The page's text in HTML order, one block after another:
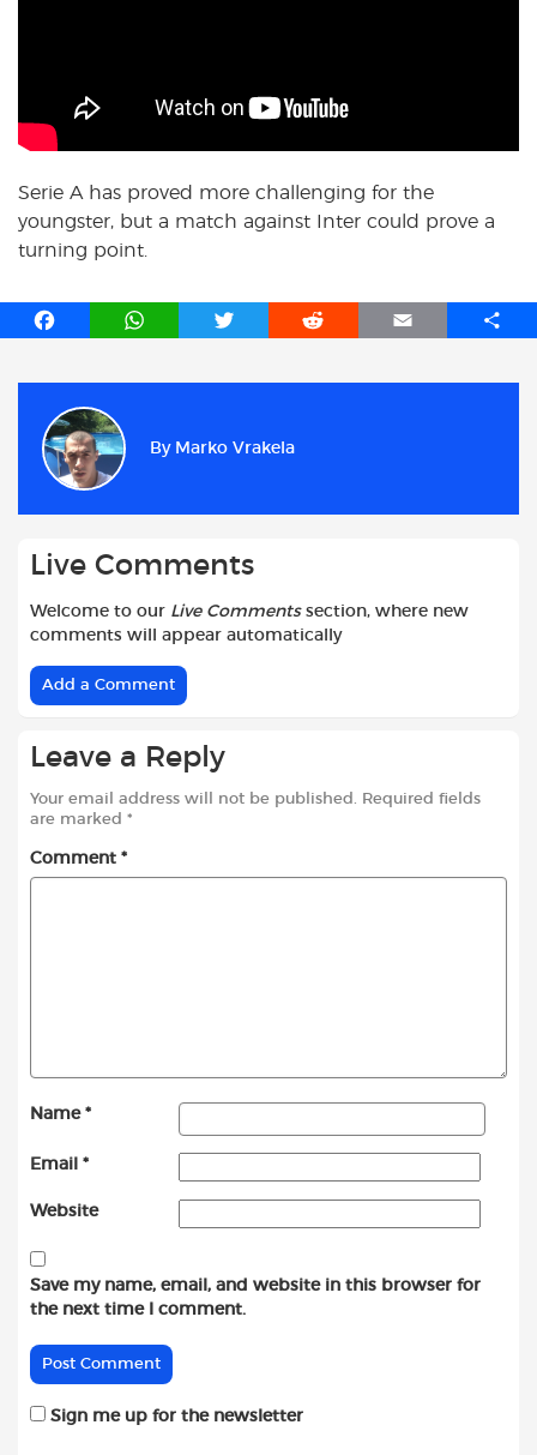
Serie A has proved more challenging for the
youngster, but a match against Inter could prove a
turning point.
F
b
o
o
W
T
e
R
E
S
By Marko Vrakela
Live Comments
Welcome to our Live Commentssection, where new
comments will appear automatically
Add a Comment
Leave a Reply
Your email address will not be published.
Required fields
are marked *
Comment *
Name *
Email *
Website
Save my name, email, and website in this browser for
the next time I comment.
Sign me up for the newsletter